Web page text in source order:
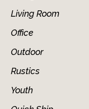
Living Room
Office
Outdoor
Rustics
Youth